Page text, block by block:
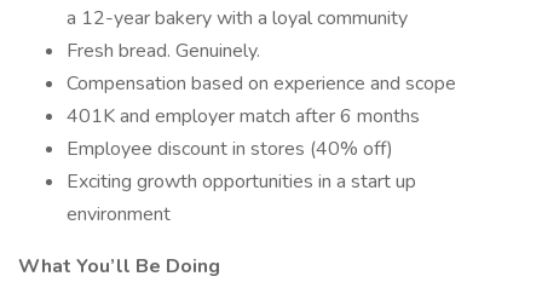
a 12-year bakery with a loyal community
Fresh bread. Genuinely.
Compensation based on experience and scope
401K and employer match after 6 months
Employee discount in stores (40% off)
Exciting growth opportunities in a start up
environment
What You’ll Be Doing